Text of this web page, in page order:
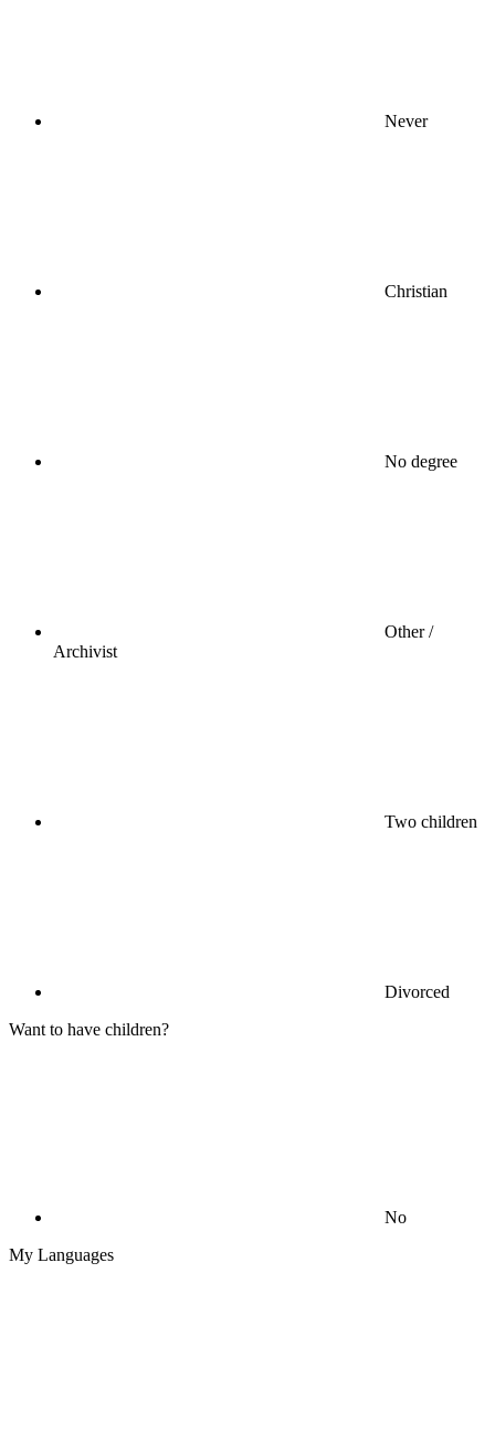
Never
Christian
No degree
Other /
Archivist
Two children
Divorced
Want to have children?
No
My Languages